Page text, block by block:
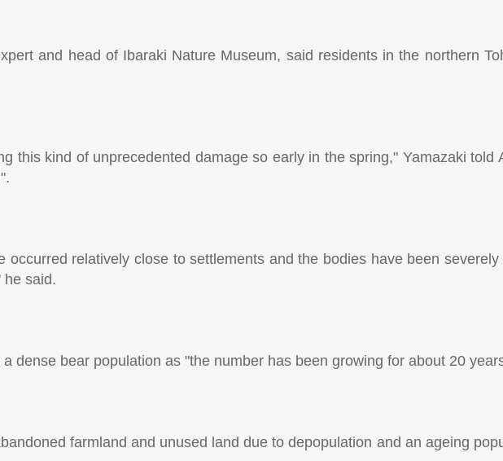
and head of Ibaraki Nature Museum, said residents in the northern
this kind of unprecedented damage so early in the spring," Yamazaki told
occurred relatively close to settlements and the bodies have been severely
he said.
dense bear population as "the number has been growing for about 20
farmland and unused land due to depopulation and an ageing